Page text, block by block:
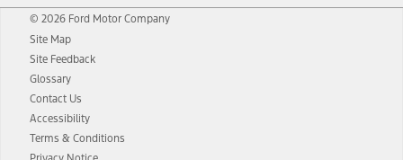
© 2026 Ford Motor Company
Site Map
Site Feedback
Glossary
Contact Us
Accessibility
Terms & Conditions